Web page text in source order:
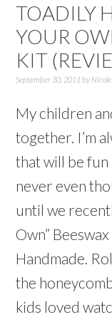
TOADILY
YOUR
KIT
September 30, 2011 by Nicole
My children
together. I’m
that will be fun
never even
until we
Own”
Handmade.
the
kids loved